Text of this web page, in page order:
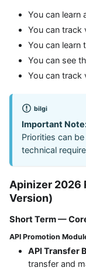
You can learn
You can track
You can learn
You can see
You can track
bilgi
Important
Priorities can
technical
Apinizer 2026
Version)
Short Term —
API Promotion
API Transfer
transfer and